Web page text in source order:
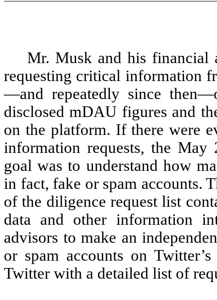
Mr. Musk and his financial
requesting critical information
—and repeatedly since
disclosed mDAU figures and
on the platform. If there were
information requests, the May
goal was to understand how
in fact, fake or spam accounts.
of the diligence request list
data and other information
advisors to make an
or spam accounts on
Twitter with a detailed list of